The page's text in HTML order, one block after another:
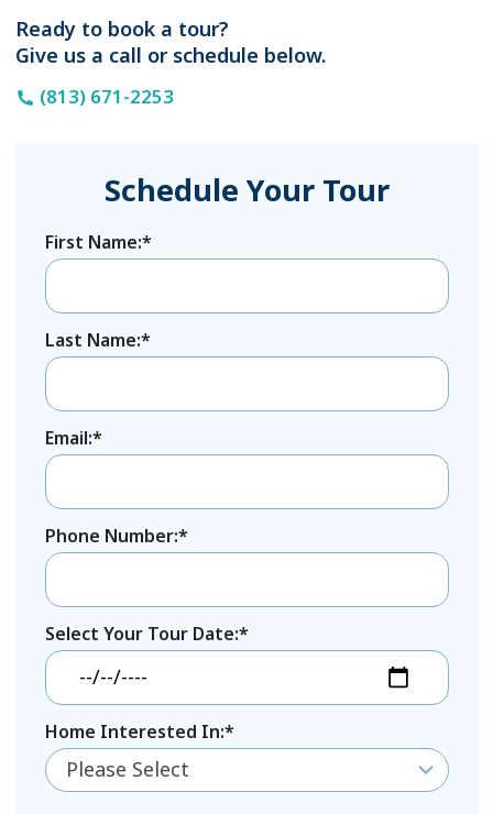
Ready to book a tour?
Give us a call or schedule below.
(813) 671-2253
Schedule Your Tour
First Name:*
Last Name:*
Email:*
Phone Number:*
Select Your Tour Date:*
Home Interested In:*
Please Select